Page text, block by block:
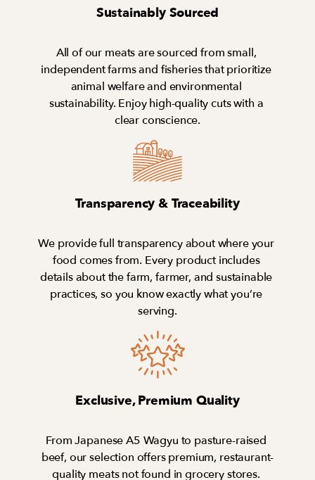
Sustainably Sourced
All of our meats are sourced from small,
independent farms and fisheries that prioritize
animal welfare and environmental
sustainability. Enjoy high-quality cuts with a
clear conscience.
Transparency & Traceability
We provide full transparency about where your
food comes from. Every product includes
details about the farm, farmer, and sustainable
practices, so you know exactly what you’re
serving.
Exclusive, Premium Quality
From Japanese A5 Wagyu to pasture-raised
beef, our selection offers premium, restaurant-
quality meats not found in grocery stores.